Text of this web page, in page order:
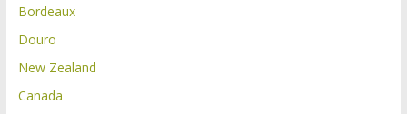
Bordeaux
Douro
New Zealand
Canada